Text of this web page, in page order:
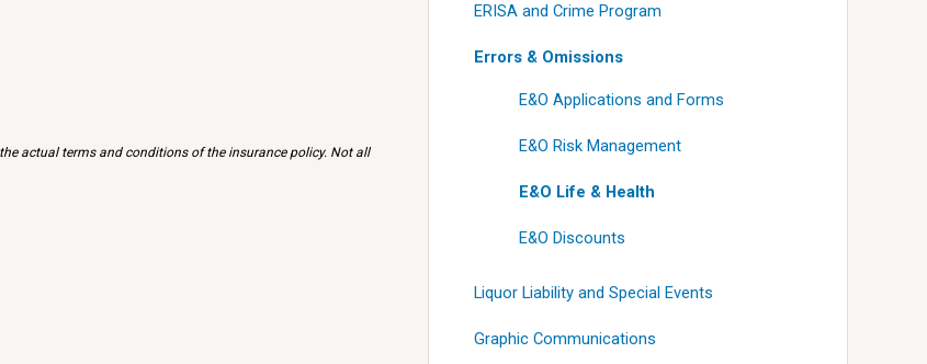
actual terms and conditions of the insurance policy. Not all
ERISA and Crime Program
Errors & Omissions
E&O Applications and Forms
E&O Risk Management
E&O Life & Health
E&O Discounts
Liquor Liability and Special Events
Graphic Communications